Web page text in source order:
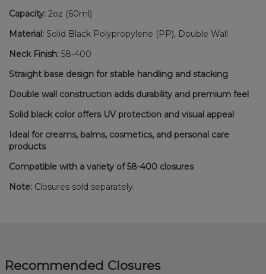
Capacity: 2oz (60ml)
Material: Solid Black Polypropylene (PP), Double Wall
Neck Finish: 58-400
Straight base design for stable handling and stacking
Double wall construction adds durability and premium feel
Solid black color offers UV protection and visual appeal
Ideal for creams, balms, cosmetics, and personal care
products
Compatible with a variety of 58-400 closures
Note: Closures sold separately.
Recommended Closures